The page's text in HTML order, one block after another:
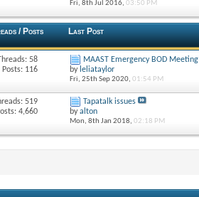
Fri, 8th Jul 2016, 03:50 PM
/ Posts Last Post
58
Posts: 116
MAAST Emergency BOD Meeting
by leliataylor
Fri, 25th Sep 2020, 01:54 PM
519
4,660
Tapatalk issues
byalton
Mon, 8th Jan 2018, 02:18 PM